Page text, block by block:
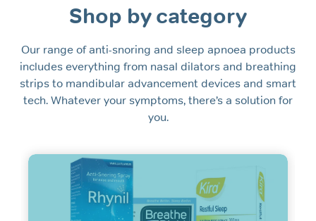
Shop by category
Our range of anti-snoring and sleep apnoea products
includes everything from nasal dilators and breathing
strips to mandibular advancement devices and smart
tech. Whatever your symptoms, there’s a solution for
you.